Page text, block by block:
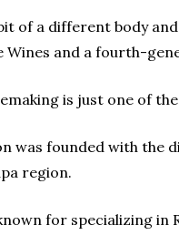
ESC to close
of a different body
and a fourth-
is just one of
was founded with the
region.
for specializing